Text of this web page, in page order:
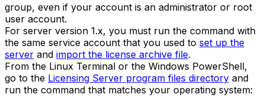
group, even if your account is an administrator or root
user account.
For server version 1.x, you must run the command with
the same service account that you used to set up the
server and import the license archive file.
From the Linux Terminal or the Windows PowerShell,
go to the Licensing Server program files directory and
run the command that matches your operating system: